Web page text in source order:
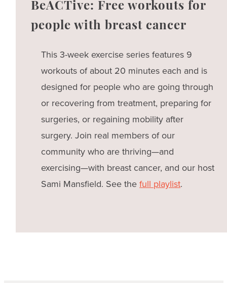
BeACTive: Free workouts for
people with breast cancer
This 3-week exercise series features 9
workouts of about 20 minutes each and is
designed for people who are going through
or recovering from treatment, preparing for
surgeries, or regaining mobility after
surgery. Join real members of our
community who are thriving—and
exercising—with breast cancer, and our host
Sami Mansfield. See thefull playlist.